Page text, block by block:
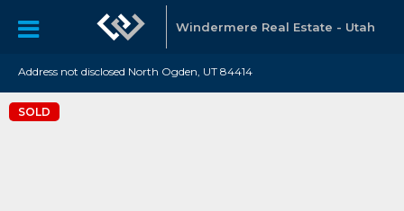
Windermere Real Estate - Utah
Address not disclosed North Ogden, UT 84414
SOLD